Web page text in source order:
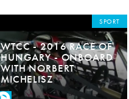
WTCC - 2016 RACE OF
HUNGARY - ONBOARD
WITH NORBERT
MICHELISZ
SPORT